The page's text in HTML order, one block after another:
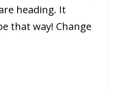
heading. It
that way! Change